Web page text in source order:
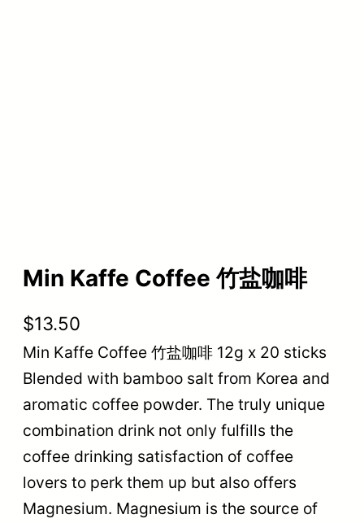
Min Kaffe Coffee 竹盐咖啡
$13.50
Min Kaffe Coffee 竹盐咖啡 12g x 20 sticks
Blended with bamboo salt from Korea and
aromatic coffee powder. The truly unique
combination drink not only fulfills the
coffee drinking satisfaction of coffee
lovers to perk them up but also offers
Magnesium. Magnesium is the source of